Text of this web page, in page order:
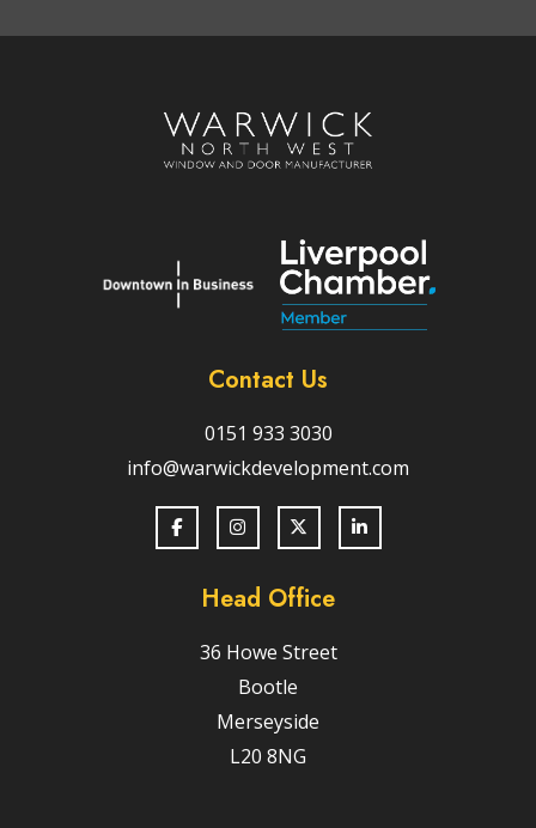
Contact Us
0151 933 3030
info@warwickdevelopment.com
Head Office
36 Howe Street
Bootle
Merseyside
L20 8NG